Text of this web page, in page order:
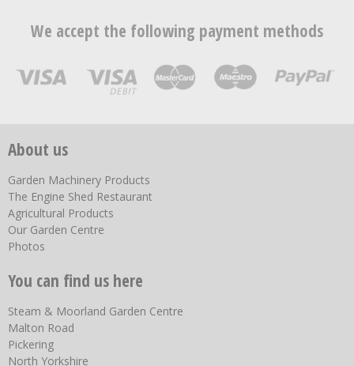
We accept the following payment methods
About us
Garden Machinery Products
The Engine Shed Restaurant
Agricultural Products
Our Garden Centre
Photos
You can find us here
Steam & Moorland Garden Centre
Malton Road
Pickering
North Yorkshire